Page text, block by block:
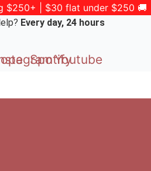
$250+ | $30 flat under $250 🚚
Every day, 24 hours
SpotifyYoutube